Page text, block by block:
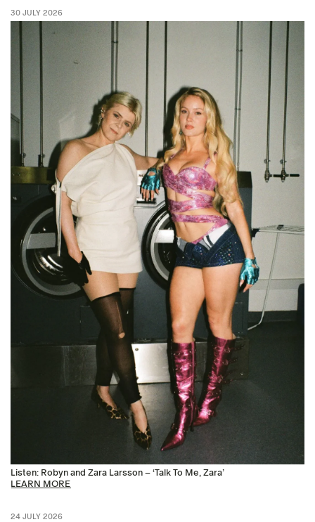
30 JULY 2026
Listen: Robyn and Zara Larsson – ‘Talk To Me, Zara’
LEARN MORE
24 JULY 2026